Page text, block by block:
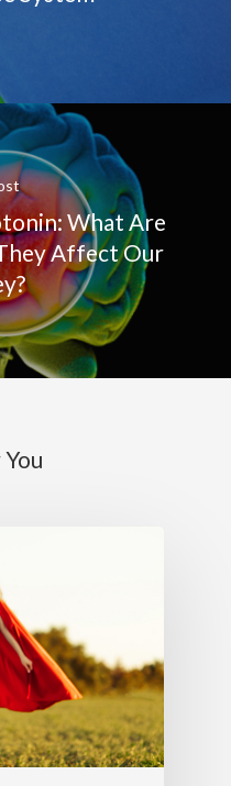
What Are
Affect Our